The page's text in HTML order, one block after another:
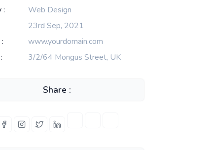
:
Web Design
23rd Sep, 2021
www.yourdomain.com
3/2/64 Mongus Street, UK
Share :